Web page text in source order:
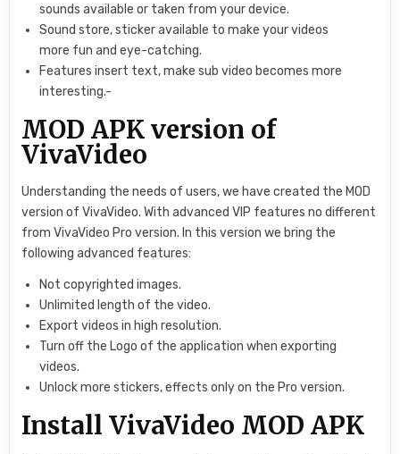
sounds available or taken from your device.
Sound store, sticker available to make your videos
more fun and eye-catching.
Features insert text, make sub video becomes more
interesting.-
MOD APK version of
VivaVideo
Understanding the needs of users, we have created the MOD
version of VivaVideo. With advanced VIP features no different
from VivaVideo Pro version. In this version we bring the
following advanced features:
Not copyrighted images.
Unlimited length of the video.
Export videos in high resolution.
Turn off the Logo of the application when exporting
videos.
Unlock more stickers, effects only on the Pro version.
Install VivaVideo MOD APK